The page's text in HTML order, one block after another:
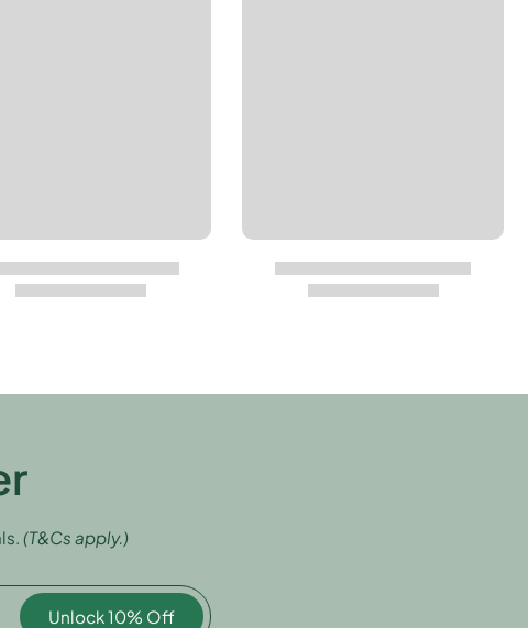
(T&Cs apply.)
Unlock 10% Off